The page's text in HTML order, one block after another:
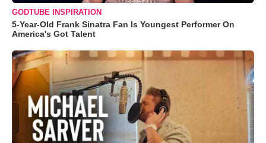
GODTUBE INSPIRATION
5-Year-Old Frank Sinatra Fan Is Youngest Performer On
America's Got Talent